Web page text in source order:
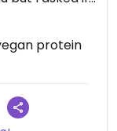
which
me with
The
definitely
by
offered at
protein